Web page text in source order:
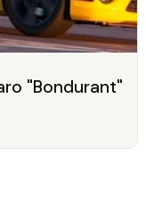
"Bondurant"